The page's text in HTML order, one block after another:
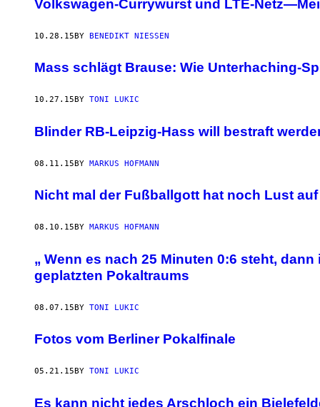
Volkswagen-Currywurst und LTE-
10.28.15BY BENEDIKT NIESSEN
Mass schlägt Brause: Wie Unterhaching-
10.27.15 BY TONI LUKIC
Blinder RB-Leipzig-Hass will bestraft
08.11.15BY MARKUS HOFMANN
Nicht mal der Fußballgott hat noch Lust auf
08.10.15 BY MARKUS HOFMANN
„ Wenn es nach 25 Minuten 0:6 steht,
geplatzten Pokaltraums
08.07.15BY TONI LUKIC
Fotos vom Berliner Pokalfinale
05.21.15 BY TONI LUKIC
Es kann nicht jedes Arschloch ein